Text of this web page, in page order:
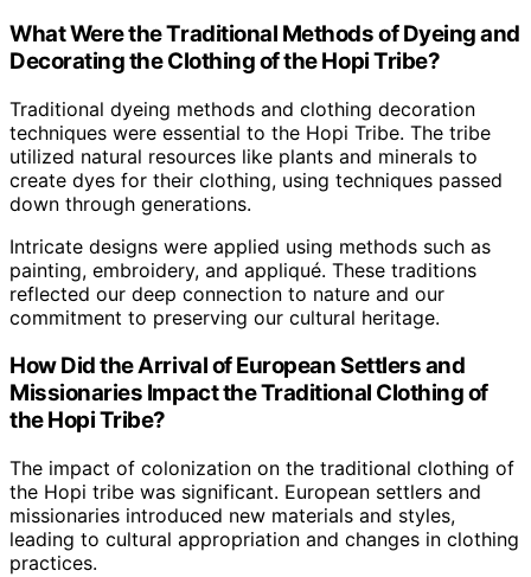
What Were the Traditional Methods of Dyeing and
Decorating the Clothing of the Hopi Tribe?
Traditional dyeing methods and clothing decoration
techniques were essential to the Hopi Tribe. The tribe
utilized natural resources like plants and minerals to
create dyes for their clothing, using techniques passed
down through generations.
Intricate designs were applied using methods such as
painting, embroidery, and appliqué. These traditions
reflected our deep connection to nature and our
commitment to preserving our cultural heritage.
How Did the Arrival of European Settlers and
Missionaries Impact the Traditional Clothing of
the Hopi Tribe?
The impact of colonization on the traditional clothing of
the Hopi tribe was significant. European settlers and
missionaries introduced new materials and styles,
leading to cultural appropriation and changes in clothing
practices.